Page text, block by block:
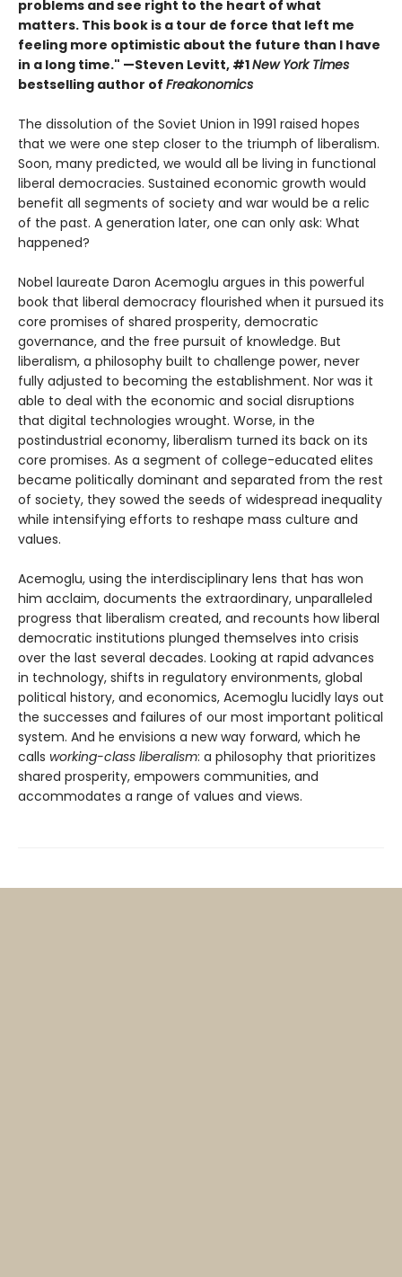
problems and see right to the heart of what
matters. This book is a tour de force that left me
feeling more optimistic about the future than I have
in a long time." —Steven Levitt, #1New York Times
bestselling author of Freakonomics
The dissolution of the Soviet Union in 1991 raised hopes
that we were one step closer to the triumph of liberalism.
Soon, many predicted, we would all be living in functional
liberal democracies. Sustained economic growth would
benefit all segments of society and war would be a relic
of the past. A generation later, one can only ask: What
happened?
Nobel laureate Daron Acemoglu argues in this powerful
book that liberal democracy flourished when it pursued its
core promises of shared prosperity, democratic
governance, and the free pursuit of knowledge. But
liberalism, a philosophy built to challenge power, never
fully adjusted to becoming the establishment. Nor was it
able to deal with the economic and social disruptions
that digital technologies wrought. Worse, in the
postindustrial economy, liberalism turned its back on its
core promises. As a segment of college-educated elites
became politically dominant and separated from the rest
of society, they sowed the seeds of widespread inequality
while intensifying efforts to reshape mass culture and
values.
Acemoglu, using the interdisciplinary lens that has won
him acclaim, documents the extraordinary, unparalleled
progress that liberalism created, and recounts how liberal
democratic institutions plunged themselves into crisis
over the last several decades. Looking at rapid advances
in technology, shifts in regulatory environments, global
political history, and economics, Acemoglu lucidly lays out
the successes and failures of our most important political
system. And he envisions a new way forward, which he
calls working-class liberalism: a philosophy that prioritizes
shared prosperity, empowers communities, and
accommodates a range of values and views.